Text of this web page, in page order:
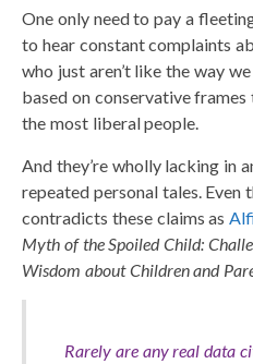
One only need to pay a
to hear constant complaints
who just aren’t like the way
based on conservative
the most liberal people.
And they’re wholly lacking in
repeated personal tales. Even
contradicts these claims as
Myth of the Spoiled Child:
Wisdom about Children and
Rarely are any real data